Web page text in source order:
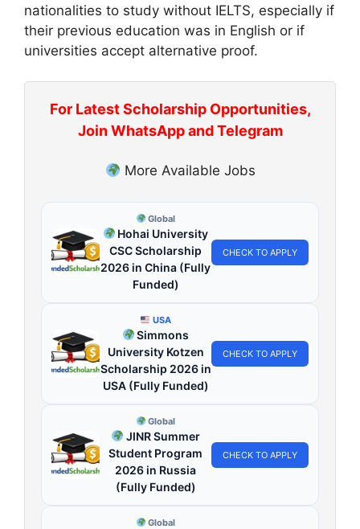
nationalities to study without IELTS, especially if
their previous education was in English or if
universities accept alternative proof.
For Latest Scholarship Opportunities,
Join WhatsApp and Telegram
More Available Jobs
Global
Hohai University
CSC Scholarship
2026 in China (Fully
Funded)
CHECK TO APPLY
USA
Simmons
University Kotzen
Scholarship 2026 in
USA (Fully Funded)
CHECK TO APPLY
Global
JINR Summer
Student Program
2026 in Russia
(Fully Funded)
CHECK TO APPLY
Global